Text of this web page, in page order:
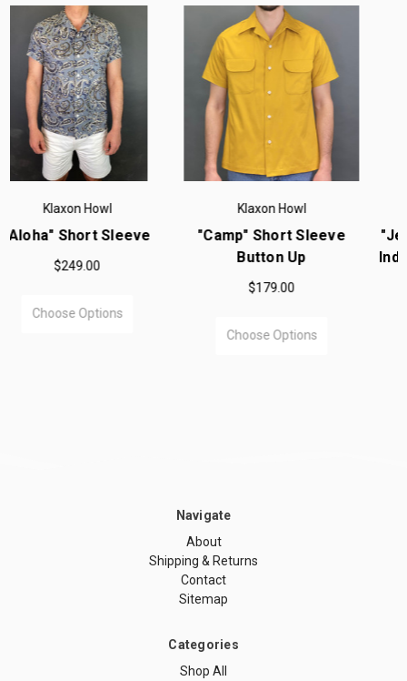
Klaxon Howl
"Camp" Short Sleeve
Button Up
Klaxon Howl
"Jett Rink" Wabash Dots
Indigo Long Sleeve Shirt
$220.00
Choose Options
Navigate
About
Shipping & Returns
Contact
Sitemap
Categories
Shop All